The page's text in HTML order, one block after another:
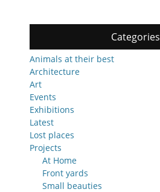
Categories
Animals at their best
Architecture
Art
Events
Exhibitions
Latest
Lost places
Projects
At Home
Front yards
Small beauties